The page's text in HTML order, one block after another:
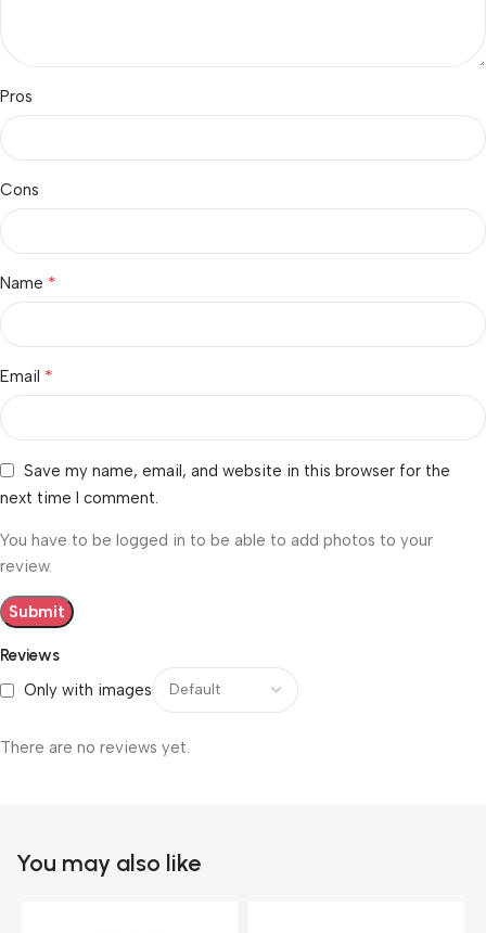
Reviews
Only with images
There are no reviews yet.
Pros
Cons
Name *
Email *
Save my name, email, and website in this browser for the
next time I comment.
You have to be logged in to be able to add photos to your
review.
You may also like